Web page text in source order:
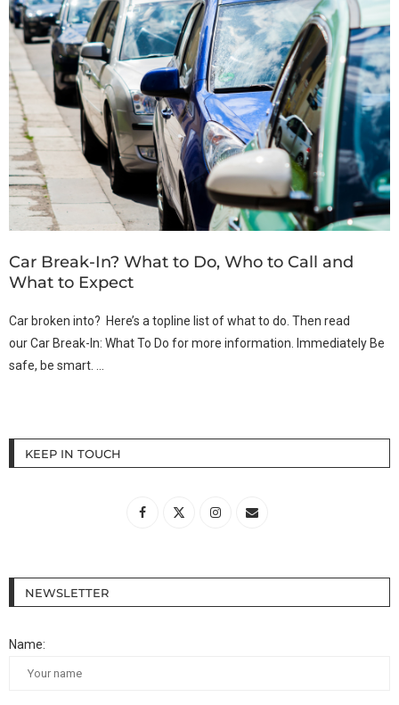
Car Break-In? What to Do, Who to Call and
What to Expect
Car broken into? Here’s a topline list of what to do. Then read
our Car Break-In: What To Do for more information. Immediately Be
safe, be smart. …
KEEP IN TOUCH
NEWSLETTER
Name: